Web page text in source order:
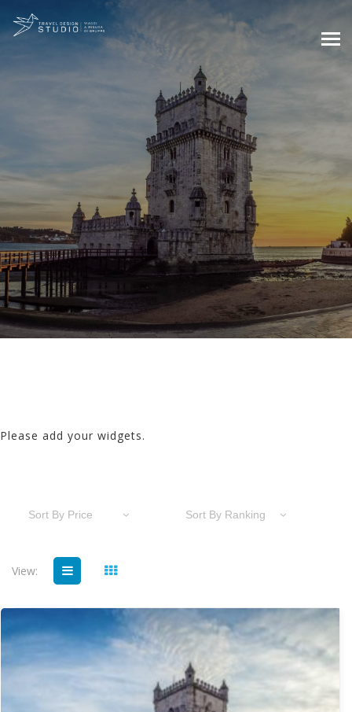
Please add your widgets.
Sort By Price Sort By Ranking
View: